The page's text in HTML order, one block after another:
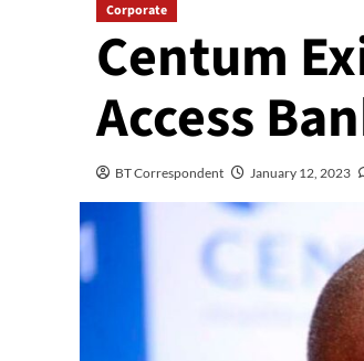
Corporate
Centum
Access
BT Correspondent January 12, 2023